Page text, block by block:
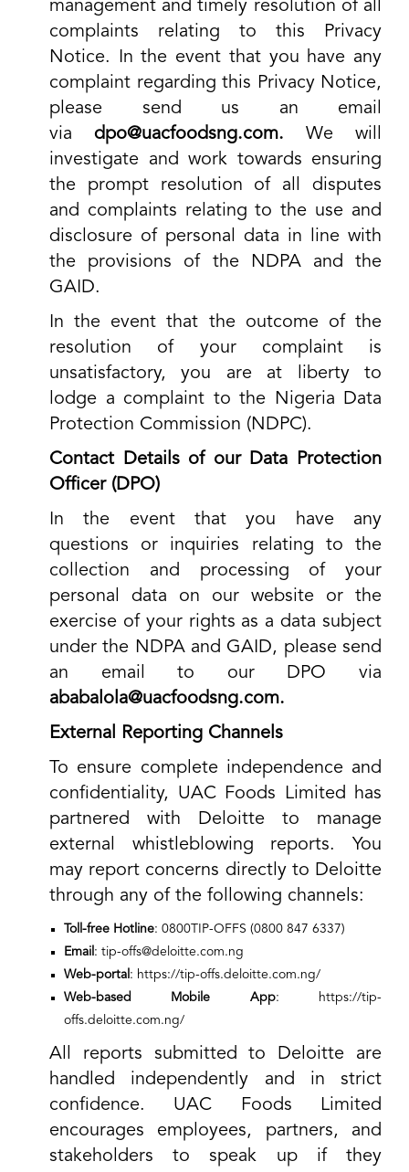
management and timely resolution of all
complaints relating to this Privacy
Notice. In the event that you have any
complaint regarding this Privacy Notice,
please send us an email
via dpo@uacfoodsng.com. We will
investigate and work towards ensuring
the prompt resolution of all disputes
and complaints relating to the use and
disclosure of personal data in line with
the provisions of the NDPA and the
GAID.
In the event that the outcome of the
resolution of your complaint is
unsatisfactory, you are at liberty to
lodge a complaint to the Nigeria Data
Protection Commission (NDPC).
Contact Details of our Data Protection
Officer (DPO)
In the event that you have any
questions or inquiries relating to the
collection and processing of your
personal data on our website or the
exercise of your rights as a data subject
under the NDPA and GAID, please send
an email to our DPO via
ababalola@uacfoodsng.com.
External Reporting Channels
To ensure complete independence and
confidentiality, UAC Foods Limited has
partnered with Deloitte to manage
external whistleblowing reports. You
may report concerns directly to Deloitte
through any of the following channels:
Toll-free Hotline: 0800TIP-OFFS (0800 847 6337)
Email : tip-offs@deloitte.com.ng
Web-portal : https://tip-offs.deloitte.com.ng/
Web-based Mobile App:
https://tip-
offs.deloitte.com.ng/
All reports submitted to Deloitte are
handled independently and in strict
confidence. UAC Foods Limited
encourages employees, partners, and
stakeholders to speak up if they